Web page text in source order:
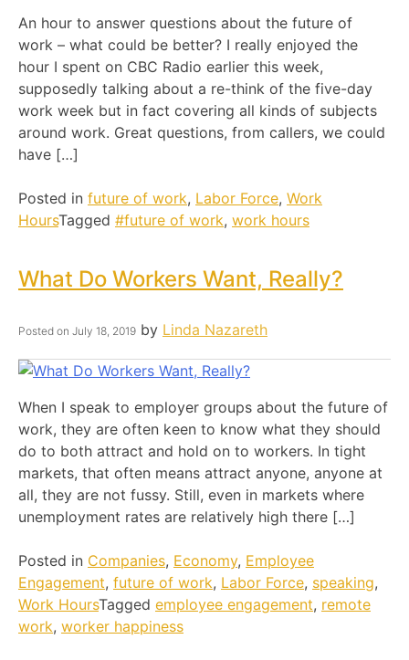
An hour to answer questions about the future of
work – what could be better? I really enjoyed the
hour I spent on CBC Radio earlier this week,
supposedly talking about a re-think of the five-day
work week but in fact covering all kinds of subjects
around work. Great questions, from callers, we could
have […]
Posted in future of work, Labor Force, Work
HoursTagged #future of work, work hours
What Do Workers Want, Really?
Posted on July 18, 2019 by Linda Nazareth
When I speak to employer groups about the future of
work, they are often keen to know what they should
do to both attract and hold on to workers. In tight
markets, that often means attract anyone, anyone at
all, they are not fussy. Still, even in markets where
unemployment rates are relatively high there […]
Posted in Companies, Economy, Employee
Engagement, future of work, Labor Force, speaking,
Work HoursTagged employee engagement, remote
work, worker happiness